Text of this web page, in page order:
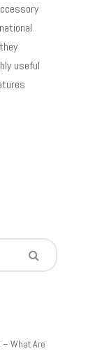
useful
What Are